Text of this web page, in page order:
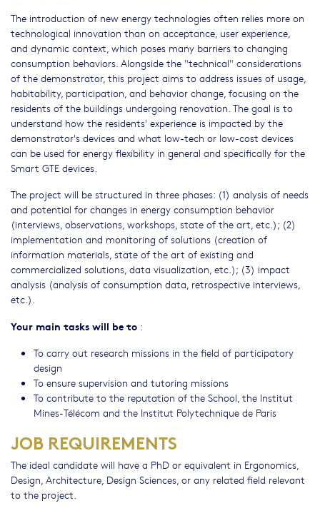
The introduction of new energy technologies often relies more on
technological innovation than on acceptance, user experience,
and dynamic context, which poses many barriers to changing
consumption behaviors. Alongside the "technical" considerations
of the demonstrator, this project aims to address issues of usage,
habitability, participation, and behavior change, focusing on the
residents of the buildings undergoing renovation. The goal is to
understand how the residents' experience is impacted by the
demonstrator's devices and what low-tech or low-cost devices
can be used for energy flexibility in general and specifically for the
Smart GTE devices.
The project will be structured in three phases: (1) analysis of needs
and potential for changes in energy consumption behavior
(interviews, observations, workshops, state of the art, etc.); (2)
implementation and monitoring of solutions (creation of
information materials, state of the art of existing and
commercialized solutions, data visualization, etc.); (3) impact
analysis (analysis of consumption data, retrospective interviews,
etc.).
Your main tasks will be to :
To carry out research missions in the field of participatory
design
To ensure supervision and tutoring missions
To contribute to the reputation of the School, the Institut
Mines-Télécom and the Institut Polytechnique de Paris
JOB REQUIREMENTS
The ideal candidate will have a PhD or equivalent in Ergonomics,
Design, Architecture, Design Sciences, or any related field relevant
to the project.